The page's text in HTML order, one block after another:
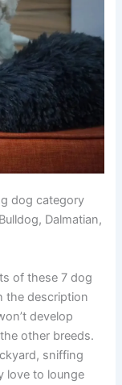
dog category
Dalmatian,
of these 7 dog
the description
develop
other breeds.
sniffing
love to lounge